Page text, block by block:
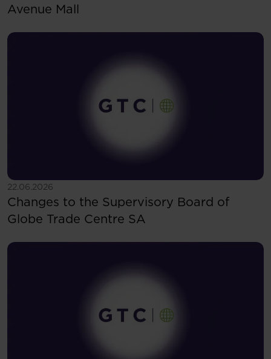
Avenue Mall
22.06.2026
See more
Changes to the Supervisory Board of
Globe Trade Centre SA